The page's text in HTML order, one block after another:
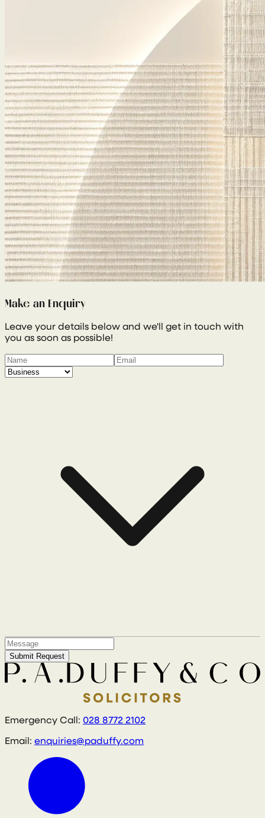
Make an Enquiry
Leave your details below and we'll get in touch with
you as soon as possible!
Submit Request
Emergency Call: 028 8772 2102
Email: enquiries@paduffy.com